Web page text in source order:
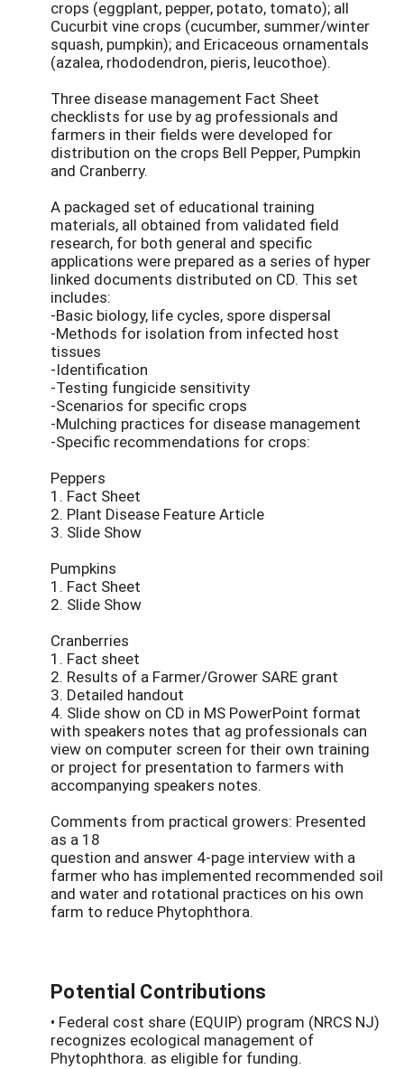
crops (eggplant, pepper, potato, tomato); all
Cucurbit vine crops (cucumber, summer/winter
squash, pumpkin); and Ericaceous ornamentals
(azalea, rhododendron, pieris, leucothoe).
Three disease management Fact Sheet
checklists for use by ag professionals and
farmers in their fields were developed for
distribution on the crops Bell Pepper, Pumpkin
and Cranberry.
A packaged set of educational training
materials, all obtained from validated field
research, for both general and specific
applications were prepared as a series of hyper
linked documents distributed on CD. This set
includes:
-Basic biology, life cycles, spore dispersal
-Methods for isolation from infected host
tissues
-Identification
-Testing fungicide sensitivity
-Scenarios for specific crops
-Mulching practices for disease management
-Specific recommendations for crops:
Peppers
1. Fact Sheet
2. Plant Disease Feature Article
3. Slide Show
Pumpkins
1. Fact Sheet
2. Slide Show
Cranberries
1. Fact sheet
2. Results of a Farmer/Grower SARE grant
3. Detailed handout
4. Slide show on CD in MS PowerPoint format
with speakers notes that ag professionals can
view on computer screen for their own training
or project for presentation to farmers with
accompanying speakers notes.
Comments from practical growers: Presented
as a 18
question and answer 4-page interview with a
farmer who has implemented recommended soil
and water and rotational practices on his own
farm to reduce Phytophthora.
Potential Contributions
• Federal cost share (EQUIP) program (NRCS NJ)
recognizes ecological management of
Phytophthora. as eligible for funding.